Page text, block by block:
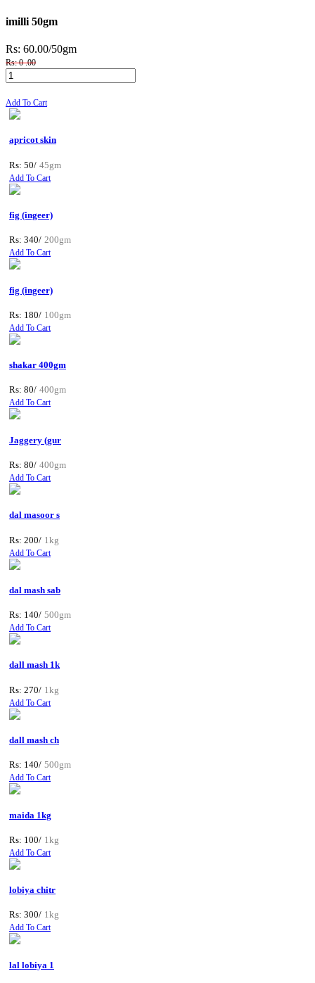
imilli 50gm
Rs: 60.00/50gm
Rs: 0 .00
Add To Cart
apricot skin
Rs: 50/ 45gm
Add To Cart
fig (ingeer)
Rs: 340/ 200gm
Add To Cart
fig (ingeer)
Rs: 180/ 100gm
Add To Cart
shakar 400gm
Rs: 80/ 400gm
Add To Cart
Jaggery (gur
Rs: 80/ 400gm
Add To Cart
dal masoor s
Rs: 200/ 1kg
Add To Cart
dal mash sab
Rs: 140/ 500gm
Add To Cart
dall mash 1k
Rs: 270/ 1kg
Add To Cart
dall mash ch
Rs: 140/ 500gm
Add To Cart
maida 1kg
Rs: 100/ 1kg
Add To Cart
lobiya chitr
Rs: 300/ 1kg
Add To Cart
lal lobiya 1